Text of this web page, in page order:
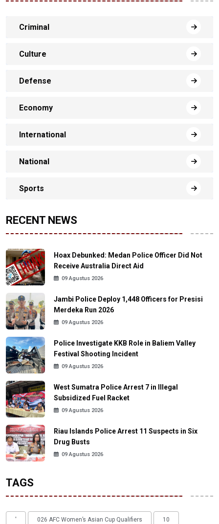
Criminal
Culture
Defense
Economy
International
National
Sports
RECENT NEWS
Hoax Debunked: Medan Police Officer Did Not
Receive Australia Direct Aid
09 Agustus 2026
Jambi Police Deploy 1,448 Officers for Presisi
Merdeka Run 2026
09 Agustus 2026
Police Investigate KKB Role in Baliem Valley
Festival Shooting Incident
09 Agustus 2026
West Sumatra Police Arrest 7 in Illegal
Subsidized Fuel Racket
09 Agustus 2026
Riau Islands Police Arrest 11 Suspects in Six
Drug Busts
09 Agustus 2026
TAGS
' 026 AFC Women’s Asian Cup Qualifiers 10